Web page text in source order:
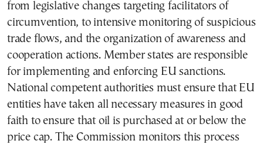
from legislative changes targeting facilitators of
circumvention, to intensive monitoring of suspicious
trade flows, and the organization of awareness and
cooperation actions. Member states are responsible
for implementing and enforcing EU sanctions.
National competent authorities must ensure that EU
entities have taken all necessary measures in good
faith to ensure that oil is purchased at or below the
price cap. The Commission monitors this process